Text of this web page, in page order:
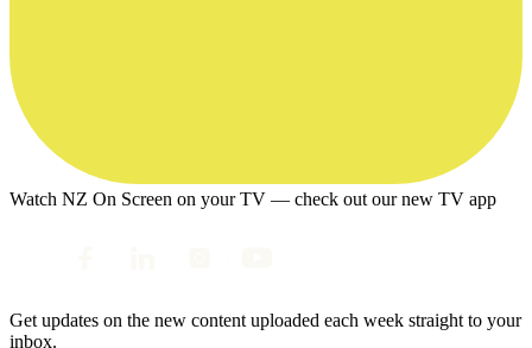
Watch NZ On Screen on your TV — check out our new TV app
Get updates on the new content uploaded each week straight to your
inbox.